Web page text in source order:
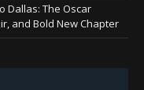
Dallas: The Oscar
and Bold New Chapter